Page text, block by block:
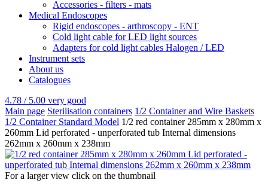
Accessories - filters - mats
Medical Endoscopes
Rigid endoscopes - arthroscopy - ENT
Cold light cable for LED light sources
Adapters for cold light cables Halogen / LED
Instrument sets
About us
Catalogues
4.78 / 5.00 very good
Main page Sterilisation containers 1/2 Container and Wire Baskets
1/2 Container Standard Model 1/2 red container 285mm x 280mm x
260mm Lid perforated - unperforated tub Internal dimensions
262mm x 260mm x 238mm
For a larger view click on the thumbnail